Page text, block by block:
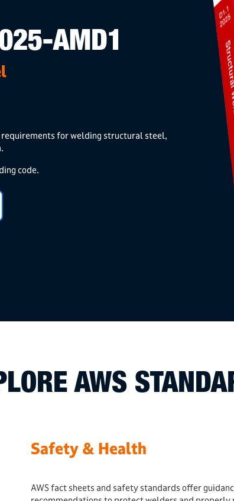
AMD1
for welding structural steel,
code.
AWS
Safety & Health
AWS fact sheets and safety standards offer